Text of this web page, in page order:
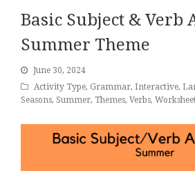
Basic Subject & Verb
Summer Theme
June 30, 2024
Activity Type, Grammar, Interactive,
Seasons, Summer, Themes, Verbs,